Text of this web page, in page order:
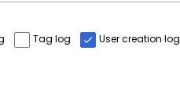
Tag log User creation log